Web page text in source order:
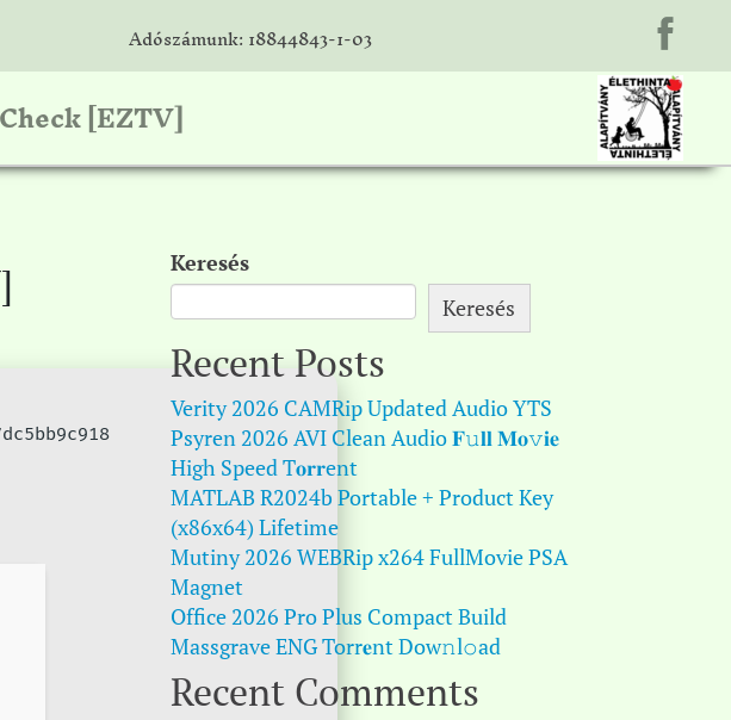
Adószámunk: 18844843-1-03
[EZTV]
Keresés
Keresés
Recent Posts
Verity 2026 CAMRip Updated Audio YTS
Psyren 2026 AVI Clean Audio 𝐅𝚞𝐥𝐥 𝐌𝐨𝚟𝐢𝐞
High Speed T𝐨𝐫𝐫ent
MATLAB R2024b Portable + Product Key
(x86x64) Lifetime
Mutiny 2026 WEBRip x264 FullMovie PSA
Magnet
Office 2026 Pro Plus Compact Build
Massgrave ENG Torr𝐞nt Dow𝚗l𝚘аd
Recent Comments